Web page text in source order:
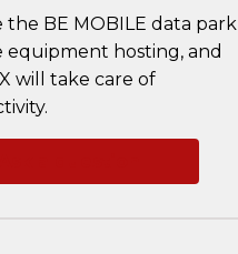
the BE MOBILE data park
equipment hosting, and
will take care of